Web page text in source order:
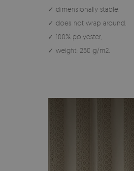
✓ dimensionally stable,
✓ does not wrap around,
✓ 100% polyester,
✓ weight: 250 g/m2.